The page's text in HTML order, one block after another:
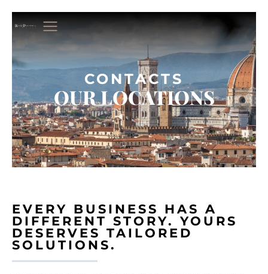
CONTACTS
OUR LOCATIONS
EVERY BUSINESS HAS A
DIFFERENT STORY. YOURS
DESERVES TAILORED
SOLUTIONS.